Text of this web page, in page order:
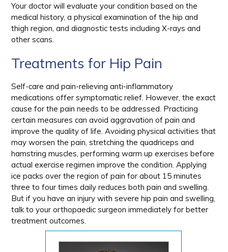
Your doctor will evaluate your condition based on the
medical history, a physical examination of the hip and
thigh region, and diagnostic tests including X-rays and
other scans.
Treatments for Hip Pain
Self-care and pain-relieving anti-inflammatory
medications offer symptomatic relief. However, the exact
cause for the pain needs to be addressed. Practicing
certain measures can avoid aggravation of pain and
improve the quality of life. Avoiding physical activities that
may worsen the pain, stretching the quadriceps and
hamstring muscles, performing warm up exercises before
actual exercise regimen improve the condition. Applying
ice packs over the region of pain for about 15 minutes
three to four times daily reduces both pain and swelling.
But if you have an injury with severe hip pain and swelling,
talk to your orthopaedic surgeon immediately for better
treatment outcomes.